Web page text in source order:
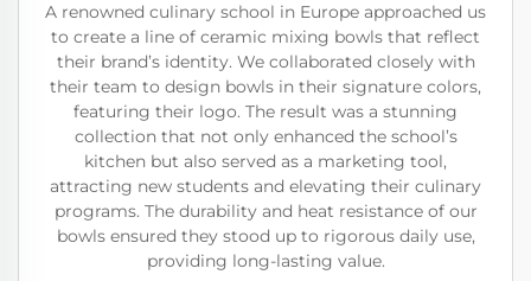
A renowned culinary school in Europe approached us
to create a line of ceramic mixing bowls that reflect
their brand’s identity. We collaborated closely with
their team to design bowls in their signature colors,
featuring their logo. The result was a stunning
collection that not only enhanced the school’s
kitchen but also served as a marketing tool,
attracting new students and elevating their culinary
programs. The durability and heat resistance of our
bowls ensured they stood up to rigorous daily use,
providing long-lasting value.